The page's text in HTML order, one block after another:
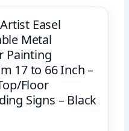
Easel
Metal
Painting
17 to 66 Inch –
Floor
Signs – Black